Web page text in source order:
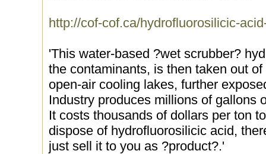
http://cof-cof.ca/hydrofluorosilicic-
'This water-based ?wet scrubber?
the contaminants, is then taken out
open-air cooling lakes, further
Industry produces millions of gallons
It costs thousands of dollars per ton
dispose of hydrofluorosilicic acid,
just sell it to you as ?product?.'